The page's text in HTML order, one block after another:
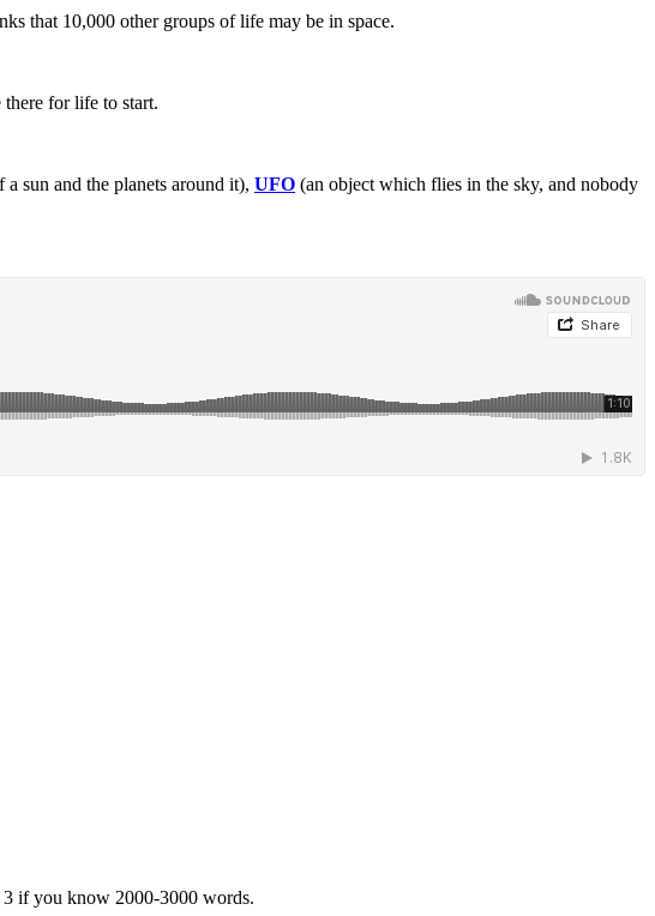
that 10,000 other groups of life may be in space.
there for life to start.
a sun and the planets around it), UFO (an object which flies in the sky, and nobody
if you know 2000-3000 words.